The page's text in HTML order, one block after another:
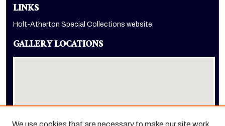
LINKS
Holt-Atherton Special Collections website
GALLERY LOCATIONS
We use cookies that are necessary to make our site work.